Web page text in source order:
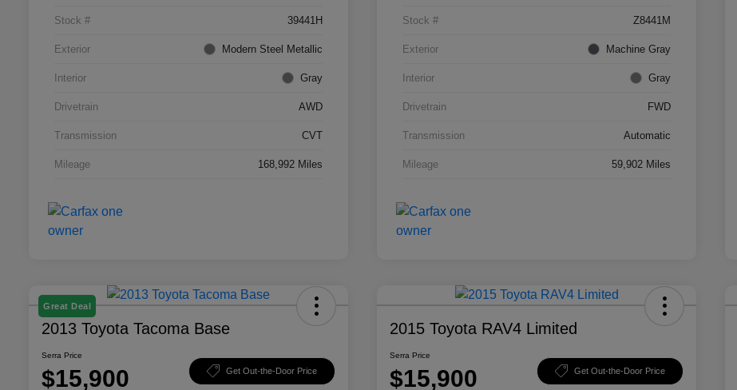
Stock # 39441H
Exterior Modern Steel Metallic
Interior Gray
Drivetrain AWD
Transmission CVT
Mileage 168,992 Miles
Stock # Z8441M
Exterior Machine Gray
Interior Gray
Drivetrain FWD
Transmission Automatic
Mileage 59,902 Miles
Great Deal
2013 Toyota Tacoma Base
Serra Price
$15,900 Get Out-the-Door Price
2015 Toyota RAV4 Limited
Serra Price
$15,900 Get Out-the-Door Price